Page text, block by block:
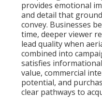
provides emotional
and detail that
convey. Businesses
time, deeper viewer
lead quality when
combined into
satisfies
value, commercial
potential, and
clear pathways to